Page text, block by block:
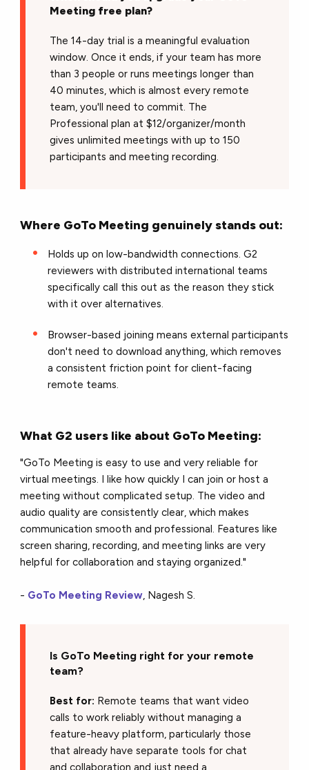
Meeting free plan?
The 14-day trial is a meaningful evaluation
window. Once it ends, if your team has more
than 3 people or runs meetings longer than
40 minutes, which is almost every remote
team, you'll need to commit. The
Professional plan at $12/organizer/month
gives unlimited meetings with up to 150
participants and meeting recording.
Where GoTo Meeting genuinely stands out:
Holds up on low-bandwidth connections. G2
reviewers with distributed international teams
specifically call this out as the reason they stick
with it over alternatives.
Browser-based joining means external participants
don't need to download anything, which removes
a consistent friction point for client-facing
remote teams.
What G2 users like about GoTo Meeting:
"GoTo Meeting is easy to use and very reliable for
virtual meetings. I like how quickly I can join or host a
meeting without complicated setup. The video and
audio quality are consistently clear, which makes
communication smooth and professional. Features like
screen sharing, recording, and meeting links are very
helpful for collaboration and staying organized."
- GoTo Meeting Review, Nagesh S.
Is GoTo Meeting right for your remote
team?
Best for: Remote teams that want video
calls to work reliably without managing a
feature-heavy platform, particularly those
that already have separate tools for chat
and collaboration and just need a